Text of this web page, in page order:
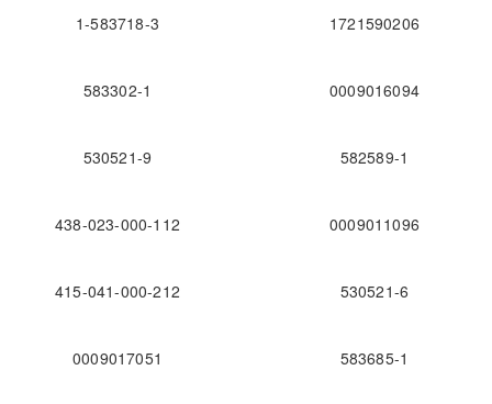
1-583718-3 1721590206
583302-1 0009016094
530521-9 582589-1
438-023-000-112 0009011096
415-041-000-212 530521-6
0009017051 583685-1